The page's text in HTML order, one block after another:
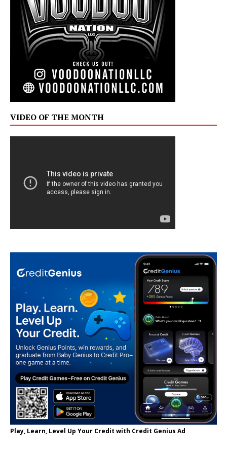
VIDEO OF THE MONTH
Play, Learn, Level Up Your Credit with Credit Genius Ad